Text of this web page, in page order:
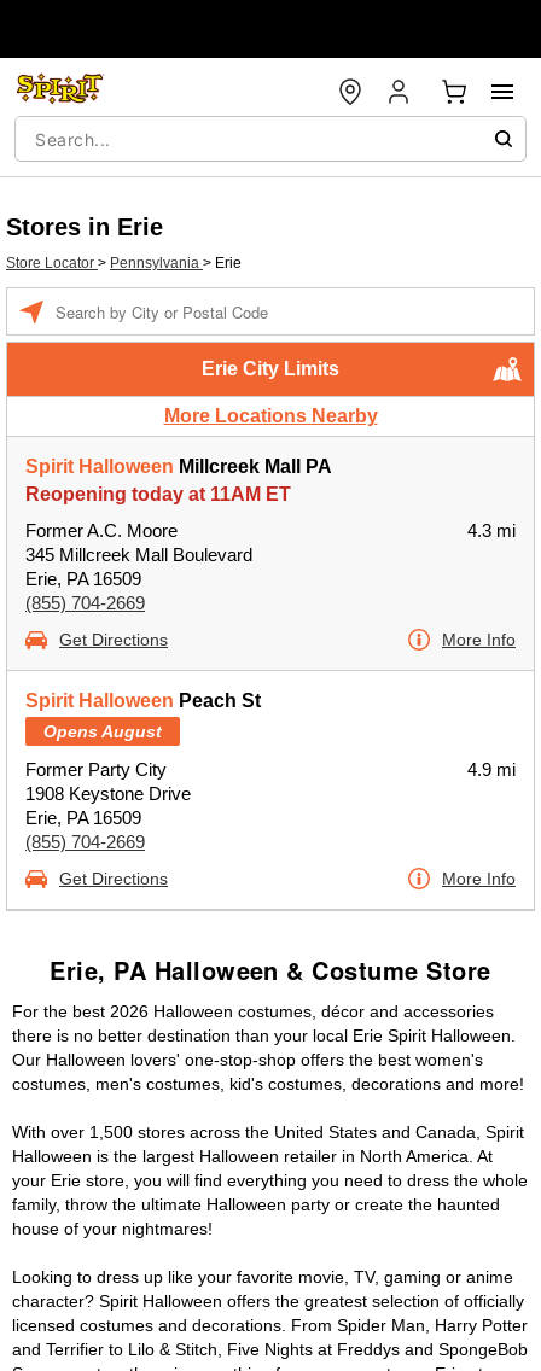
Stores in Erie
Store Locator > Pennsylvania > Erie
Erie City Limits
More Locations Nearby
Spirit Halloween Millcreek Mall PA
Reopening today at 11AM ET
Former A.C. Moore
345 Millcreek Mall Boulevard
Erie, PA 16509
(855) 704-2669
4.3 mi
Get Directions More Info
Spirit Halloween Peach St
Opens August
Former Party City
1908 Keystone Drive
Erie, PA 16509
(855) 704-2669
4.9 mi
Get Directions More Info
Erie, PA Halloween & Costume Store
For the best 2026 Halloween costumes, décor and accessories
there is no better destination than your local Erie Spirit Halloween.
Our Halloween lovers' one-stop-shop offers the best women's
costumes, men's costumes, kid's costumes, decorations and more!
With over 1,500 stores across the United States and Canada, Spirit
Halloween is the largest Halloween retailer in North America. At
your Erie store, you will find everything you need to dress the whole
family, throw the ultimate Halloween party or create the haunted
house of your nightmares!
Looking to dress up like your favorite movie, TV, gaming or anime
character? Spirit Halloween offers the greatest selection of officially
licensed costumes and decorations. From Spider Man, Harry Potter
and Terrifier to Lilo & Stitch, Five Nights at Freddys and SpongeBob